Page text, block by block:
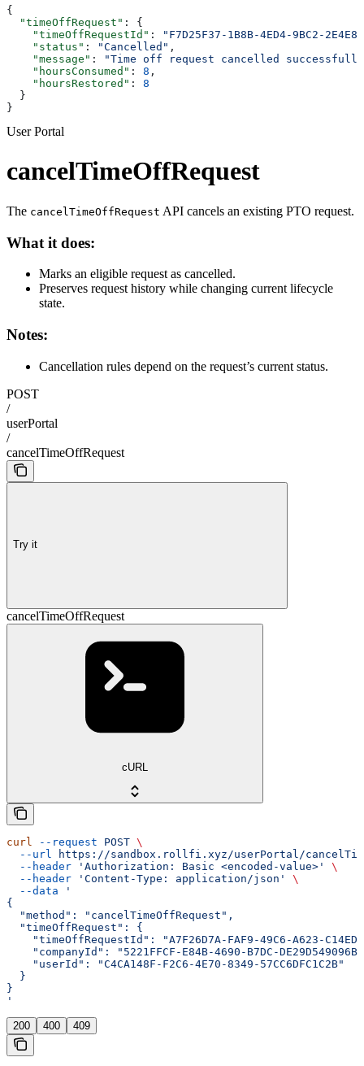
{
  "timeOffRequest"
: {
    "timeOffRequestId"
:
"F7D25F37-1B8B-4ED4-9BC2-
    "status"
: "Cancelled" ,
    "message"
:
"Time off request cancelled
    "hoursConsumed"
: 8 ,
    "hoursRestored"
: 8
  }
}
User Portal
cancelTimeOffRequest
The cancelTimeOffRequest API cancels an existing PTO request.
What it does:
Marks an eligible request as cancelled.
Preserves request history while changing current lifecycle
state.
Notes:
Cancellation rules depend on the request’s current status.
POST
/
userPortal
/
cancelTimeOffRequest
Try it
cancelTimeOffRequest
cURL
curl --request POST \
  --url
https://sandbox.rollfi.xyz/userPortal/
  --header
'Authorization: Basic <encoded-value>'
\
  --header
'Content-Type: application/json'
\
  --data
'
{
  "method": "cancelTimeOffRequest",
  "timeOffRequest": {
"timeOffRequestId": "A7F26D7A-FAF9-49C6-A623-
"companyId": "5221FFCF-E84B-4690-B7DC-
    "userId": "C4CA148F-F2C6-4E70-8349-57CC6DFC1C2B"
  }
}
'
200 400 409